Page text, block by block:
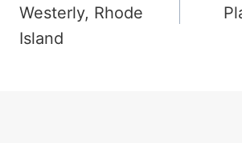
Westerly, Rhode
Island